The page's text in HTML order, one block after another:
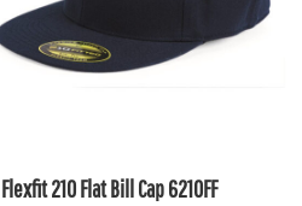
Flexfit 210 Flat Bill Cap 6210FF